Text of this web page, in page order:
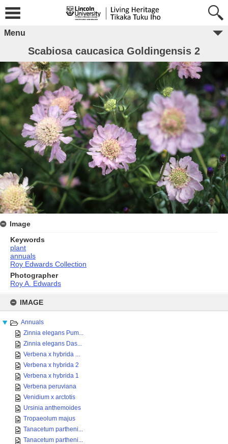
content
IMAGE
Annuals
Zinnia elegans Pum...
Zinnia elegans Das...
Verbena x hybrida ...
Verbena x hybrida 2
Verbena x hybrida 1
Verbena peruviana
Venidium x arctotis
Ursinia anthemoides
Tropaeolum majus
Tanacetum partheni...
Tanacetum partheni...
Menu
Scabiosa caucasica Goldingensis 2
Image
Keywords
plant
annuals
Roy Edwards Collection
Photographer
Roy A. Edwards